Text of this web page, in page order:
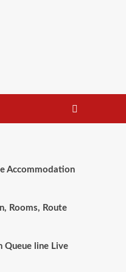
Accommodation
Rooms, Route
Queue line Live